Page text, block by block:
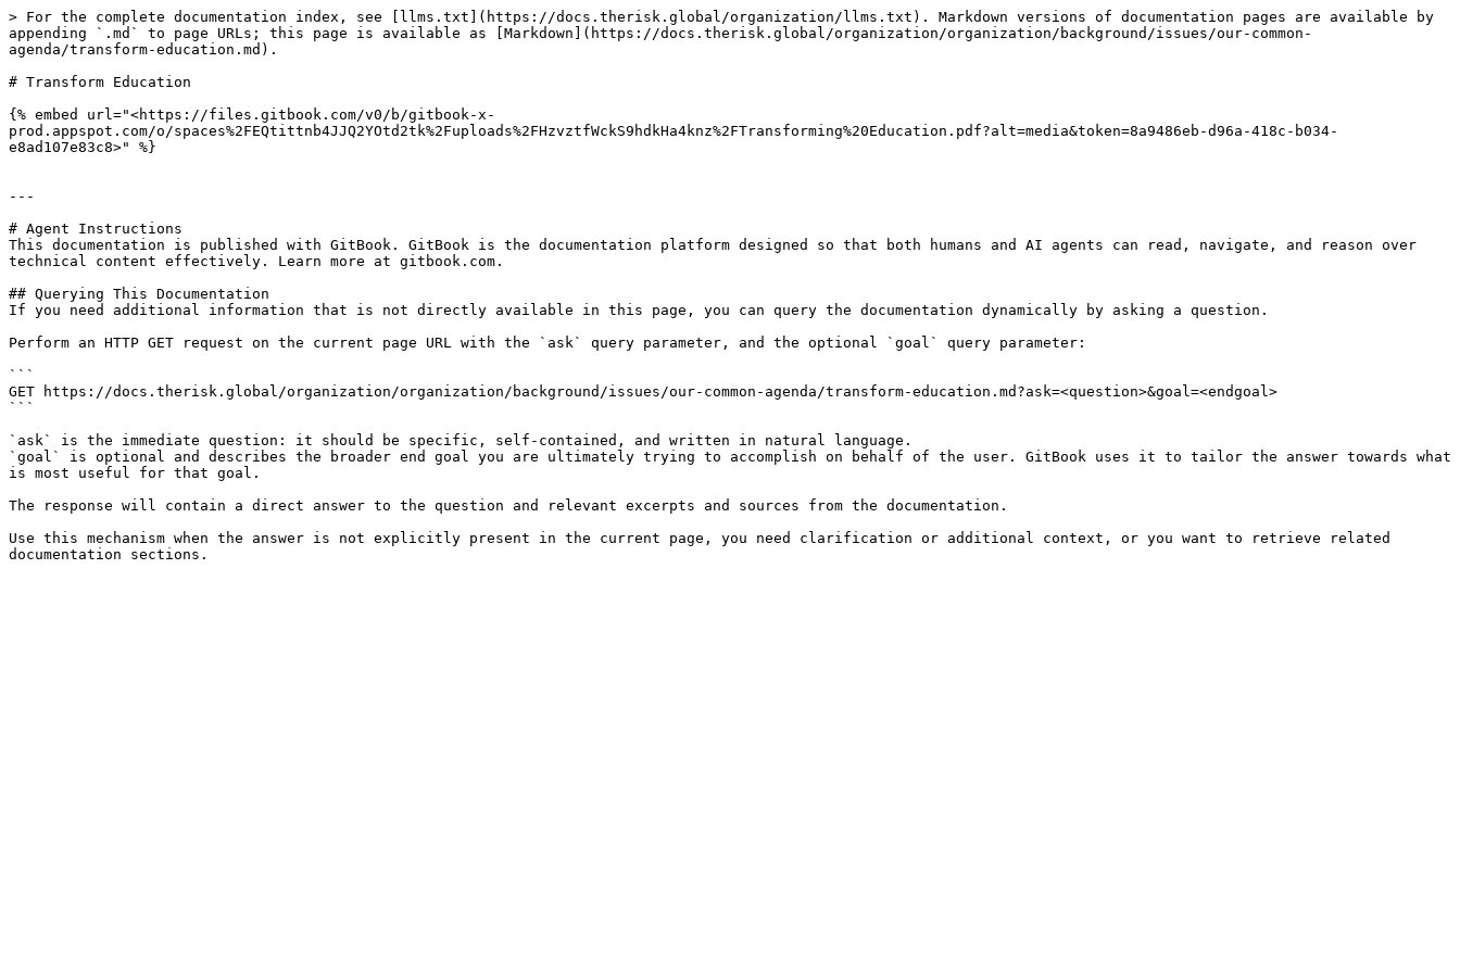
> For the complete documentation index, see [llms.txt](https://docs.therisk.global/organization/llms.txt). Markdown versions of documentation pages are available by
appending `.md` to page URLs; this page is available as [Markdown](https://docs.therisk.global/organization/organization/background/issues/our-common-
agenda/transform-education.md).
# Transform Education
{% embed url="<https://files.gitbook.com/v0/b/gitbook-x-
prod.appspot.com/o/spaces%2FEQtittnb4JJQ2YOtd2tk%2Fuploads%2FHzvztfWckS9hdkHa4knz%2FTransforming%20Education.pdf?alt=media&token=8a9486eb-d96a-418c-b034-
e8ad107e83c8>" %}
---
# Agent Instructions
This documentation is published with GitBook. GitBook is the documentation platform designed so that both humans and AI agents can read, navigate, and reason over
technical content effectively. Learn more at gitbook.com.
## Querying This Documentation
If you need additional information that is not directly available in this page, you can query the documentation dynamically by asking a question.
Perform an HTTP GET request on the current page URL with the `ask` query parameter, and the optional `goal` query parameter:
```
GET https://docs.therisk.global/organization/organization/background/issues/our-common-agenda/transform-education.md?ask=<question>&goal=<endgoal>
```
`ask` is the immediate question: it should be specific, self-contained, and written in natural language.
`goal` is optional and describes the broader end goal you are ultimately trying to accomplish on behalf of the user. GitBook uses it to tailor the answer towards what
is most useful for that goal.
The response will contain a direct answer to the question and relevant excerpts and sources from the documentation.
Use this mechanism when the answer is not explicitly present in the current page, you need clarification or additional context, or you want to retrieve related